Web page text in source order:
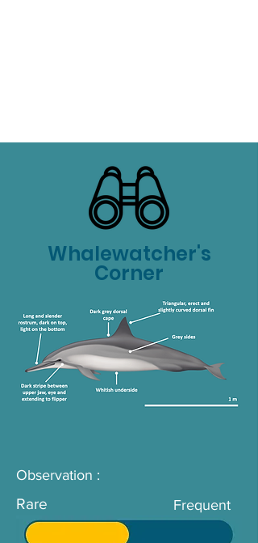
Whalewatcher's
Corner
Observation :
Rare Frequent